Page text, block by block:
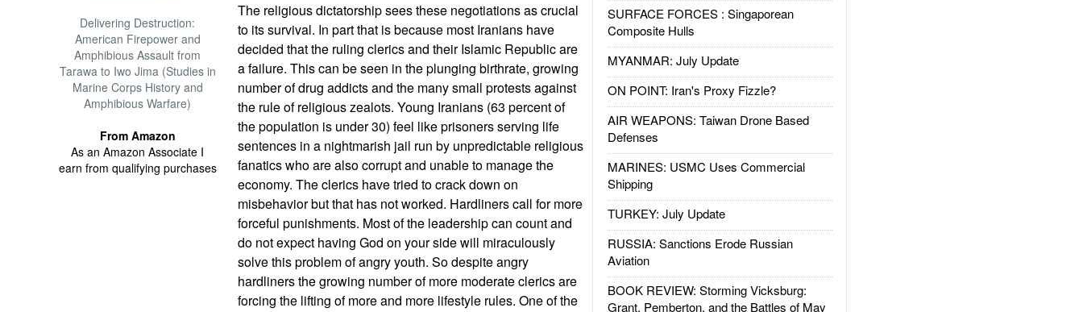
Delivering Destruction:
American Firepower and
Amphibious Assault from
Tarawa to Iwo Jima (Studies in
Marine Corps History and
Amphibious Warfare)
From Amazon
As an Amazon Associate I
earn from qualifying purchases
SURFACE FORCES : Singaporean
Composite Hulls
MYANMAR: July Update
ON POINT: Iran's Proxy Fizzle?
AIR WEAPONS: Taiwan Drone Based
Defenses
MARINES: USMC Uses Commercial
Shipping
TURKEY: July Update
RUSSIA: Sanctions Erode Russian
Aviation
BOOK REVIEW: Storming Vicksburg:
Grant, Pemberton, and the Battles of May
The religious dictatorship sees these negotiations as crucial
to its survival. In part that is because most Iranians have
decided that the ruling clerics and their Islamic Republic are
a failure. This can be seen in the plunging birthrate, growing
number of drug addicts and the many small protests against
the rule of religious zealots. Young Iranians (63 percent of
the population is under 30) feel like prisoners serving life
sentences in a nightmarish jail run by unpredictable religious
fanatics who are also corrupt and unable to manage the
economy. The clerics have tried to crack down on
misbehavior but that has not worked. Hardliners call for more
forceful punishments. Most of the leadership can count and
do not expect having God on your side will miraculously
solve this problem of angry youth. So despite angry
hardliners the growing number of more moderate clerics are
forcing the lifting of more and more lifestyle rules. One of the